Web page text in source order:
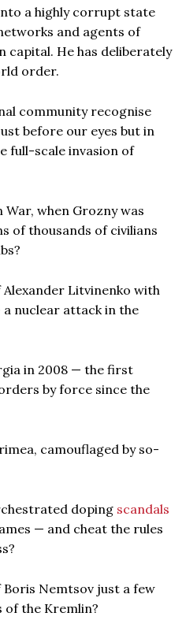
a highly corrupt state
and agents of
capital. He has deliberately
order.
community recognise
before our eyes but in
full-scale invasion of
War, when Grozny was
of thousands of civilians
Alexander Litvinenko with
nuclear attack in the
in 2008 — the first
by force since the
camouflaged by so-
doping scandals
— and cheat the rules
Nemtsov just a few
of the Kremlin?